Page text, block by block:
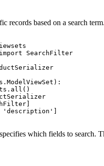
records based on a search
SearchFilter
which fields to search.